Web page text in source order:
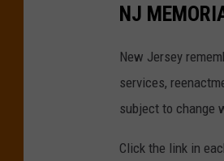
NJ
New Jersey
services,
subject to change
Click the link in